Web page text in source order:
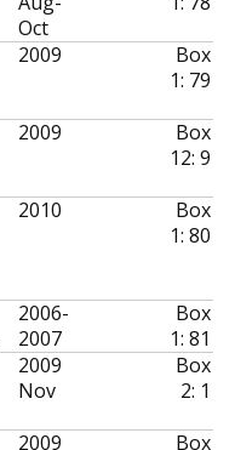
Oct
2009
Box
1: 79
2009
Box
12: 9
2010
Box
1: 80
2006-
2007
Box
1: 81
2009
Nov
Box
2: 1
2009 Box